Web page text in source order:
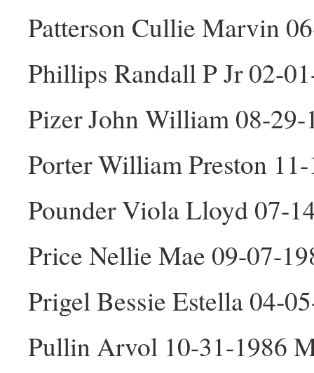
Patterson Cullie Marvin
Phillips Randall P Jr 02-
Pizer John William 08-
Porter William Preston
Pounder Viola Lloyd 07-
Price Nellie Mae 09-07-
Prigel Bessie Estella 04-
Pullin Arvol 10-31-1986